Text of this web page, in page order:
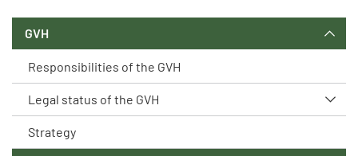
GVH
Responsibilities of the GVH
Legal status of the GVH
Strategy